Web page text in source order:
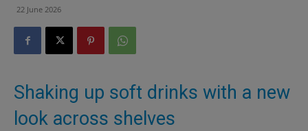
22 June 2026
Shaking up soft drinks with a new
look across shelves